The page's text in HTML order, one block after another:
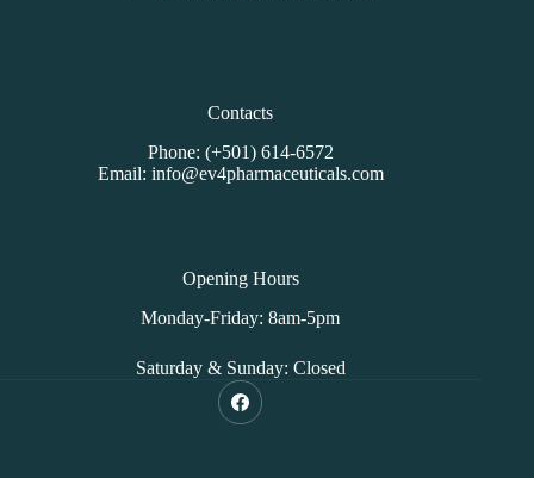
Contacts
Phone: (+501) 614-6572
Email: info@ev4pharmaceuticals.com
Opening Hours
Monday-Friday: 8am-5pm
Saturday & Sunday: Closed